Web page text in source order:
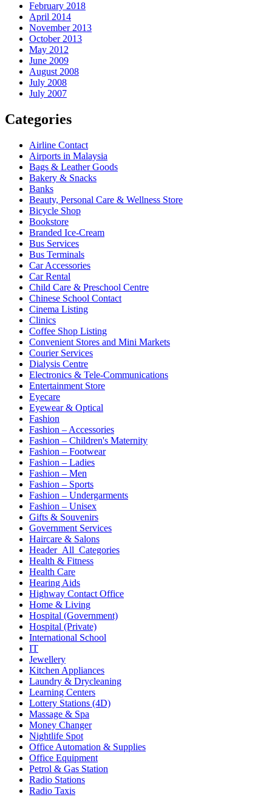
February 2018
April 2014
November 2013
October 2013
May 2012
June 2009
August 2008
July 2008
July 2007
Categories
Airline Contact
Airports in Malaysia
Bags & Leather Goods
Bakery & Snacks
Banks
Beauty, Personal Care & Wellness Store
Bicycle Shop
Bookstore
Branded Ice-Cream
Bus Services
Bus Terminals
Car Accessories
Car Rental
Child Care & Preschool Centre
Chinese School Contact
Cinema Listing
Clinics
Coffee Shop Listing
Convenient Stores and Mini Markets
Courier Services
Dialysis Centre
Electronics & Tele-Communications
Entertainment Store
Eyecare
Eyewear & Optical
Fashion
Fashion – Accessories
Fashion – Children's Maternity
Fashion – Footwear
Fashion – Ladies
Fashion – Men
Fashion – Sports
Fashion – Undergarments
Fashion – Unisex
Gifts & Souvenirs
Government Services
Haircare & Salons
Header_All_Categories
Health & Fitness
Health Care
Hearing Aids
Highway Contact Office
Home & Living
Hospital (Government)
Hospital (Private)
International School
IT
Jewellery
Kitchen Appliances
Laundry & Drycleaning
Learning Centers
Lottery Stations (4D)
Massage & Spa
Money Changer
Nightlife Spot
Office Automation & Supplies
Office Equipment
Petrol & Gas Station
Radio Stations
Radio Taxis